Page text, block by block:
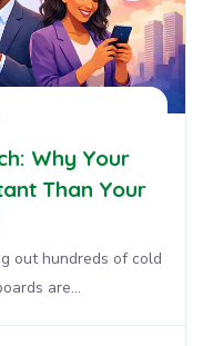
Why Your
Than Your
out hundreds of cold
are...